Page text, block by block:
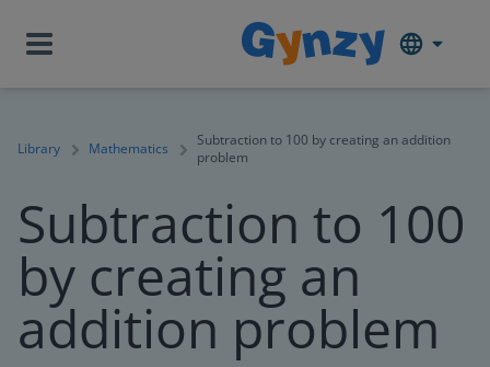
Library Mathematics
Subtraction to 100 by creating an addition
problem
Subtraction to 100
by creating an
addition problem